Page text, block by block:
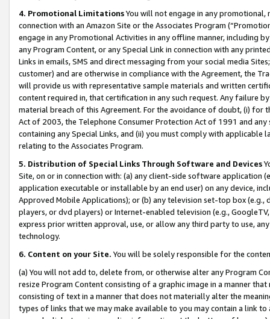
4. Promotional LimitationsYou will not engage in any
connection with an Amazon Site or the Associates Program
engage in any Promotional Activities in any offline manner, including
any Program Content, or any Special Link in connection with any
Links in emails, SMS and direct messaging from your social media
customer) and are otherwise in compliance with the Agreement, the
will provide us with representative sample materials and written
content required in, that certification in any such request. Any failure
material breach of this Agreement. For the avoidance of doubt, (i) for
Act of 2003, the Telephone Consumer Protection Act of 1991 and
containing any Special Links, and (ii) you must comply with
relating to the Associates Program.
5. Distribution of Special Links Through Software and Devices
Site, on or in connection with: (a) any client-side software application
application executable or installable by an end user) on any device,
Approved Mobile Applications); or (b) any television set-top box
players, or dvd players) or Internet-enabled television (e.g.,
express prior written approval, use, or allow any third party to use,
technology.
6. Content on your Site. You will be solely responsible for the
(a) You will not add to, delete from, or otherwise alter any Program
resize Program Content consisting of a graphic image in a manner
consisting of text in a manner that does not materially alter the
types of links that we may make available to you may contain a link